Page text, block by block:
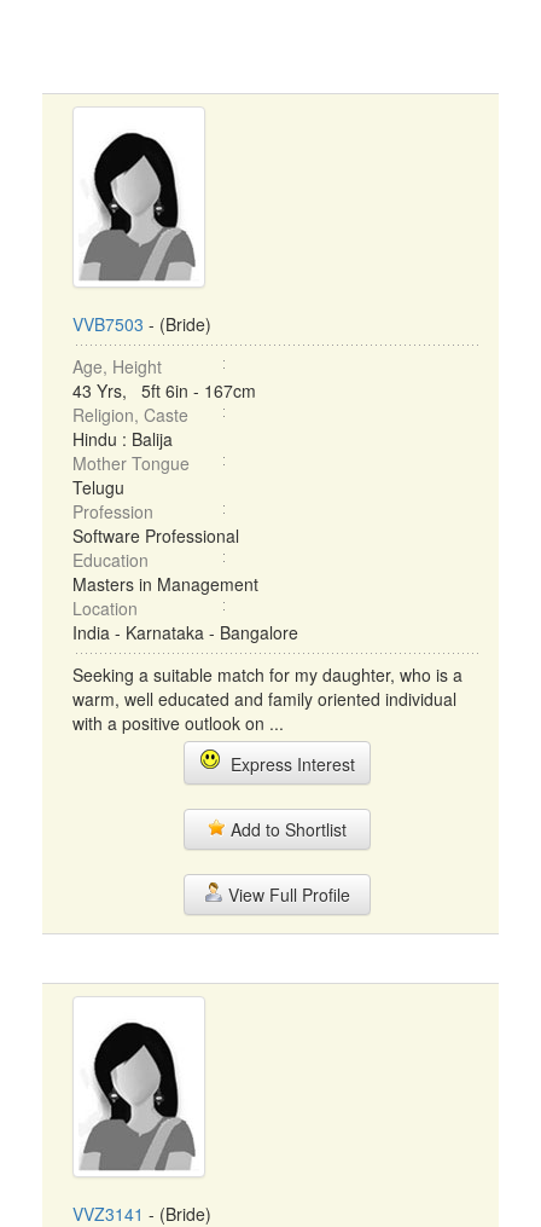
VVB7503 - (Bride)
Age, Height
43 Yrs, 5ft 6in - 167cm
Religion, Caste
Hindu : Balija
Mother Tongue
Telugu
Profession
Software Professional
Education
Masters in Management
Location
India - Karnataka - Bangalore
Seeking a suitable match for my daughter, who is a
warm, well educated and family oriented individual
with a positive outlook on ...
Express Interest
Add to Shortlist
View Full Profile
VVZ3141 - (Bride)